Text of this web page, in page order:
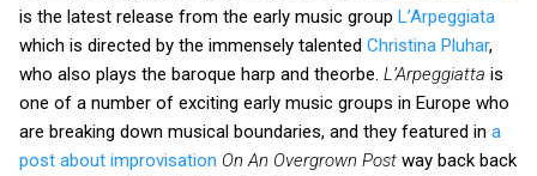
is the latest release from the early music group L’Arpeggiata
which is directed by the immensely talented Christina Pluhar,
who also plays the baroque harp and theorbe. L’Arpeggiatta is
one of a number of exciting early music groups in Europe who
are breaking down musical boundaries, and they featured in a
post about improvisation On An Overgrown Post way back back